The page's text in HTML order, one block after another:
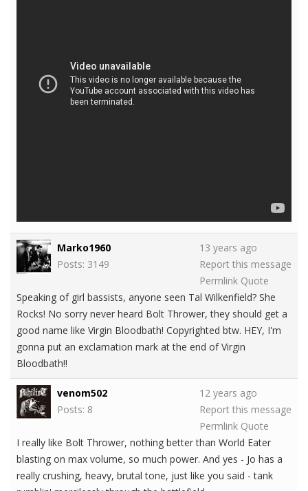
Marko1960
Posts: 3149
13 years ago
Report this message
Permlink Quote
Speaking of girl bassists, anyone seen Tal Wilkenfield? She
Rocks! No sorry never heard Bolt Thrower, they should get a
good name like Virgin Bloodbath! Copyrighted btw. HEY, I'm
gonna put an exclamation mark at the end of Virgin
Bloodbath!!
venom502
Posts: 8
12 years ago
Report this message
Permlink Quote
I really like Bolt Thrower, nothing better than World Eater
blasting on max volume, so much power. And yes - Jo has a
really crushing, heavy, brutal tone, just like you said - tank